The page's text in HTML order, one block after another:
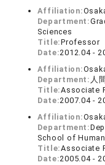
Affiliation:
Department:
Sciences
Title:Professor
Date:2012.04 -
Affiliation:
Department: 人
Title:Associate
Date:2007.04 -
Affiliation:
Department:
School of
Title:Associate
Date:2005.04 -